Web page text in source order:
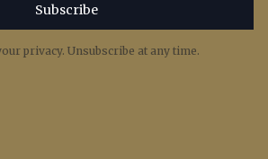
Subscribe
privacy. Unsubscribe at any time.